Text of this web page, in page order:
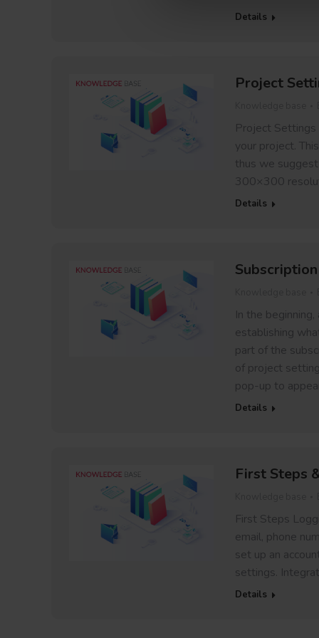
Details
Project
Project Settings
your project.
thus we
300×300
Details
In the
establishing
part of the
of project
pop-up to
Details
First Steps
First Steps
email, phone
set up an
settings.
Details